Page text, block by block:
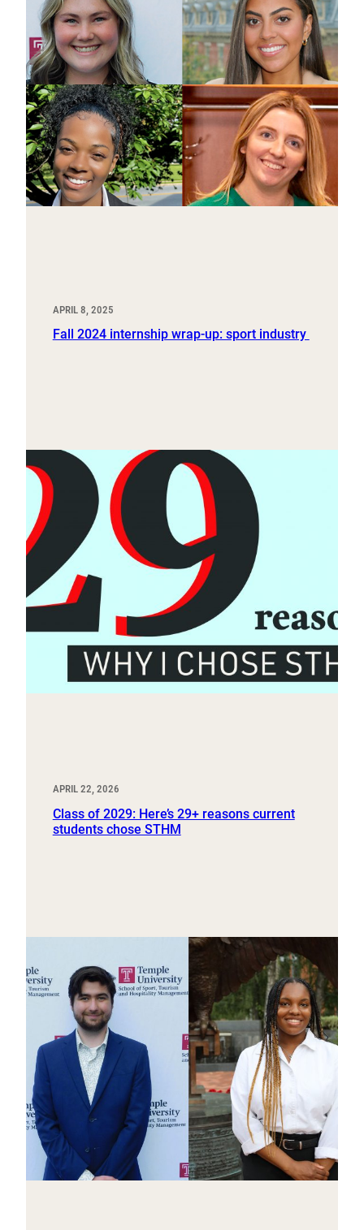
APRIL 8, 2025
Fall 2024 internship wrap-up: sport industry
APRIL 22, 2026
Class of 2029: Here’s 29+ reasons current
students chose STHM